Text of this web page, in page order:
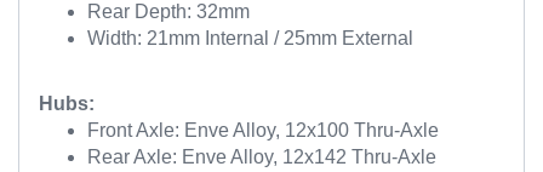
Rear Depth: 32mm
Width: 21mm Internal / 25mm External
Hubs:
Front Axle: Enve Alloy, 12x100 Thru-Axle
Rear Axle: Enve Alloy, 12x142 Thru-Axle